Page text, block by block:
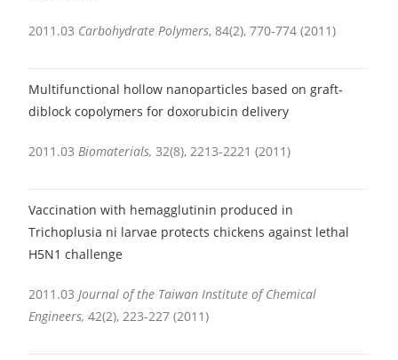
2011.03 Carbohydrate Polymers, 84(2), 770-774 (2011)
Multifunctional hollow nanoparticles based on graft-
diblock copolymers for doxorubicin delivery
2011.03Biomaterials, 32(8), 2213-2221 (2011)
Vaccination with hemagglutinin produced in
Trichoplusia ni larvae protects chickens against lethal
H5N1 challenge
2011.03Journal of the Taiwan Institute of Chemical
Engineers, 42(2), 223-227 (2011)